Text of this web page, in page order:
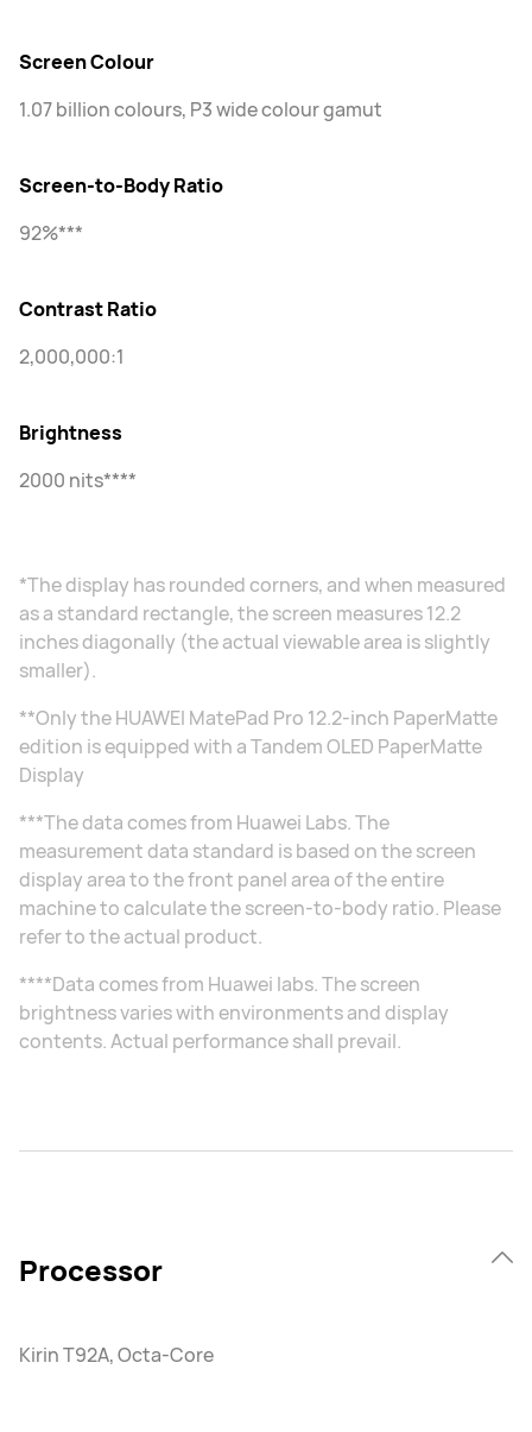
Screen Colour
1.07 billion colours, P3 wide colour gamut
Screen-to-Body Ratio
92%***
Contrast Ratio
2,000,000:1
Brightness
2000 nits****
*The display has rounded corners, and when measured
as a standard rectangle, the screen measures 12.2
inches diagonally (the actual viewable area is slightly
smaller).
**Only the HUAWEI MatePad Pro 12.2-inch PaperMatte
edition is equipped with a Tandem OLED PaperMatte
Display
***The data comes from Huawei Labs. The
measurement data standard is based on the screen
display area to the front panel area of the entire
machine to calculate the screen-to-body ratio. Please
refer to the actual product.
****Data comes from Huawei labs. The screen
brightness varies with environments and display
contents. Actual performance shall prevail.
Processor
Kirin T92A, Octa-Core